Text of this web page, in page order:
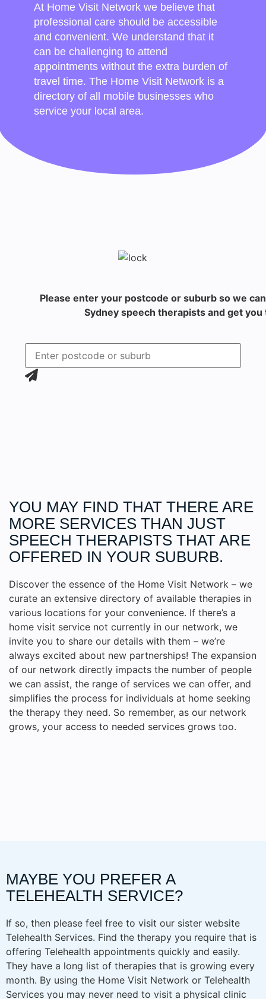
At Home Visit Network we believe that
professional care should be accessible
and convenient. We understand that it
can be challenging to attend
appointments without the extra burden of
travel time. The Home Visit Network is a
directory of all mobile businesses who
service your local area.
Please enter your postcode or suburb so we
Sydney speech therapists and get
YOU MAY FIND THAT THERE ARE
MORE SERVICES THAN JUST
SPEECH THERAPISTS THAT ARE
OFFERED IN YOUR SUBURB.
Discover the essence of the Home Visit Network – we
curate an extensive directory of available therapies in
various locations for your convenience. If there’s a
home visit service not currently in our network, we
invite you to share our details with them – we’re
always excited about new partnerships! The expansion
of our network directly impacts the number of people
we can assist, the range of services we can offer, and
simplifies the process for individuals at home seeking
the therapy they need. So remember, as our network
grows, your access to needed services grows too.
MAYBE YOU PREFER A
TELEHEALTH SERVICE?
If so, then please feel free to visit our sister website
Telehealth Services. Find the therapy you require that is
offering Telehealth appointments quickly and easily.
They have a long list of therapies that is growing every
month. By using the Home Visit Network or Telehealth
Services you may never need to visit a physical clinic